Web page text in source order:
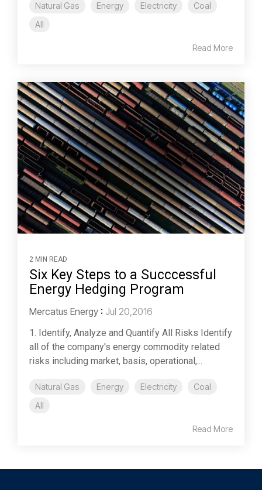
Natural Gas Energy Electricity
Coal
All
Read More
2 MIN READ
Six Key Steps to a Succcessful
Energy Hedging Program
Mercatus Energy : Jul 20,2016
1. Identify, Analyze and Quantify All Risks Identify
all of the company's energy commodity related
risks including market, basis, operational,...
Natural Gas Energy Electricity
Coal
All
Read More